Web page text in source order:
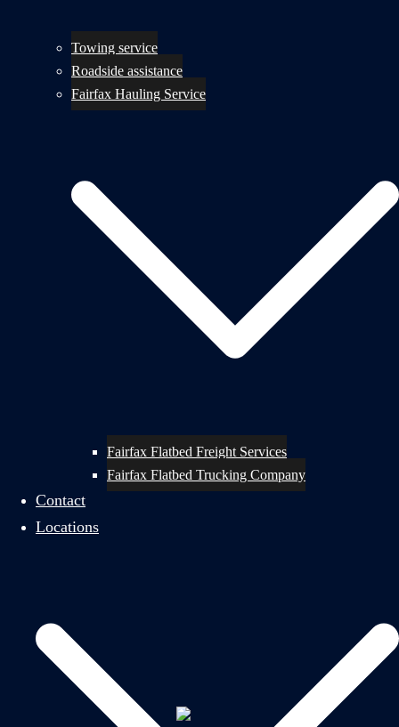
Towing service
Roadside assistance
Fairfax Hauling Service
Fairfax Flatbed Freight Services
Fairfax Flatbed Trucking Company
Contact
Locations